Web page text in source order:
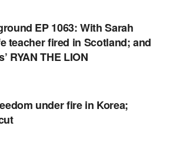
EP 1063: With Sarah
teacher fired in Scotland; and
RYAN THE LION
| STEPHEN K. BANNON’S
under fire in Korea;